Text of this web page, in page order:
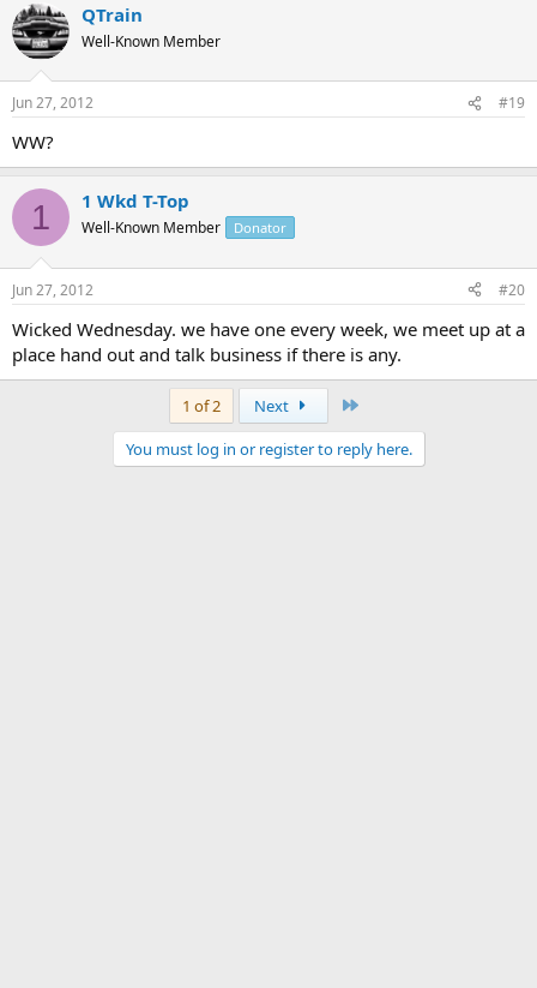
QTrain
Well-Known Member
Jun 27, 2012 #19
WW?
1 1 Wkd T-Top
Well-Known Member Donator
Jun 27, 2012 #20
Wicked Wednesday. we have one every week, we meet up at a
place hand out and talk business if there is any.
1 of 2 Next
You must log in or register to reply here.